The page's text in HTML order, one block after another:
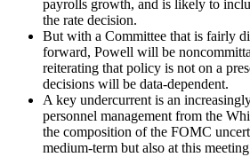
payrolls growth, and is likely to
the rate decision.
But with a Committee that is fairly
forward, Powell will be
reiterating that policy is not on a
decisions will be data-dependent.
A key undercurrent is an
personnel management from the
the composition of the FOMC
medium-term but also at this